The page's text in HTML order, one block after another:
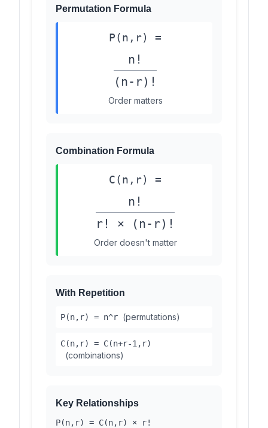
Permutation Formula
P(n,r) =
n!
(n-r)!
Order matters
Combination Formula
C(n,r) =
n!
r! × (n-r)!
Order doesn't matter
With Repetition
P(n,r) = n^r (permutations)
C(n,r) = C(n+r-1,r)
(combinations)
Key Relationships
P(n,r) = C(n,r) × r!